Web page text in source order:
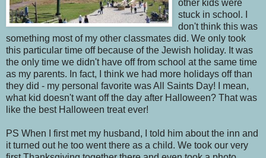
other kids were
stuck in school. I
don't think this was
something most of my other classmates did. We only took
this particular time off because of the Jewish holiday. It was
the only time we didn't have off from school at the same time
as my parents. In fact, I think we had more holidays off than
they did - my personal favorite was All Saints Day! I mean,
what kid doesn't want off the day after Halloween? That was
like the best Halloween treat ever!
PS When I first met my husband, I told him about the inn and
it turned out he too went there as a child. We took our very